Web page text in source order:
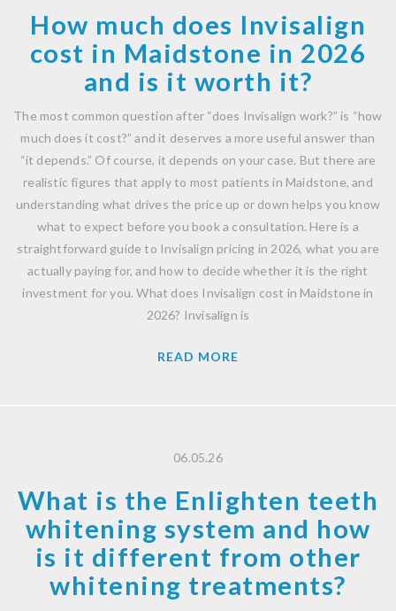
How much does Invisalign
cost in Maidstone in 2026
and is it worth it?
The most common question after “does Invisalign work?” is “how
much does it cost?” and it deserves a more useful answer than
“it depends.” Of course, it depends on your case. But there are
realistic figures that apply to most patients in Maidstone, and
understanding what drives the price up or down helps you know
what to expect before you book a consultation. Here is a
straightforward guide to Invisalign pricing in 2026, what you are
actually paying for, and how to decide whether it is the right
investment for you. What does Invisalign cost in Maidstone in
2026? Invisalign is
READ MORE
06.05.26
What is the Enlighten teeth
whitening system and how
is it different from other
whitening treatments?